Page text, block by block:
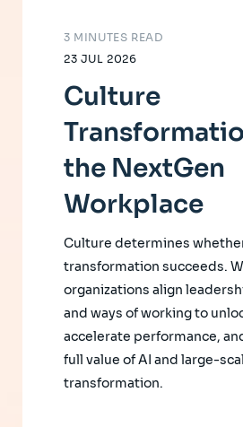
23 JUL 2026
3 MINUTES READ
Culture
the NextGen
Workplace
Culture determines
transformation succeeds.
organizations align
and ways of working to
accelerate performance,
full value of AI and large-
transformation.